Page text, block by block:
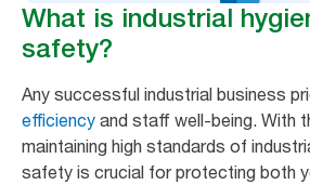
What is industrial
safety?
Any successful industrial business
efficiency and staff well-being. With
maintaining high standards of
safety is crucial for protecting both